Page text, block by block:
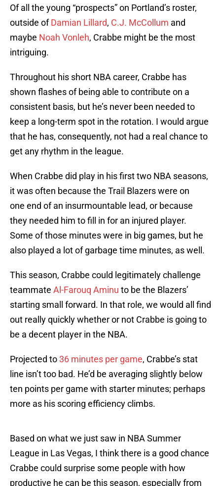
Of all the young “prospects” on Portland’s roster,
outside ofDamian Lillard, C.J. McCollum and
maybe Noah Vonleh, Crabbe might be the most
intriguing.
Throughout his short NBA career, Crabbe has
shown flashes of being able to contribute on a
consistent basis, but he’s never been needed to
keep a long-term spot in the rotation. I would argue
that he has, consequently, not had a real chance to
get any rhythm in the league.
When Crabbe did play in his first two NBA seasons,
it was often because the Trail Blazers were on
one end of an insurmountable lead, or because
they needed him to fill in for an injured player.
Some of those minutes were in big games, but he
also played a lot of garbage time minutes, as well.
This season, Crabbe could legitimately challenge
teammate Al-Farouq Aminu to be the Blazers’
starting small forward. In that role, we would all find
out really quickly whether or not Crabbe is going to
be a decent player in the NBA.
Projected to36 minutes per game, Crabbe’s stat
line isn’t too bad. He’d be averaging slightly below
ten points per game with starter minutes; perhaps
more as his scoring efficiency climbs.
Based on what we just saw in NBA Summer
League in Las Vegas, I think there is a good chance
Crabbe could surprise some people with how
productive he can be this season, especially from